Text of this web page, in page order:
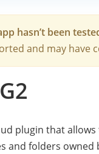
hasn’t been
and may have
plugin that
and folders